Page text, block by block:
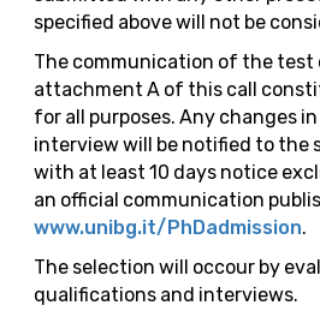
specified above will not be
The communication of the test
attachment A of this call
for all purposes. Any changes
interview will be notified to the
with at least 10 days notice
an official communication
www.unibg.it/PhDadmission.
The selection will occour by
qualifications and interviews.